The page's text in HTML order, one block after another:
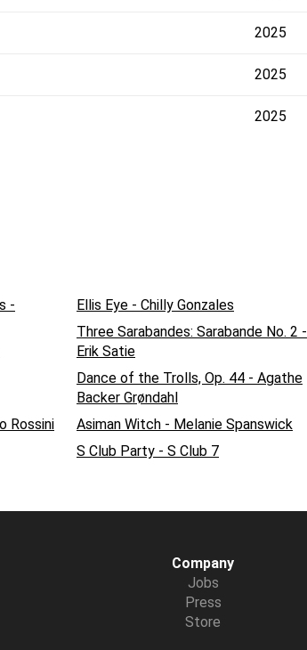
2025
2025
2025
-
Rossini
Ellis Eye - Chilly Gonzales
Three Sarabandes: Sarabande No. 2 -
Erik Satie
Dance of the Trolls, Op. 44 - Agathe
Backer Grøndahl
Asiman Witch - Melanie Spanswick
S Club Party - S Club 7
Company
Jobs
Press
Store